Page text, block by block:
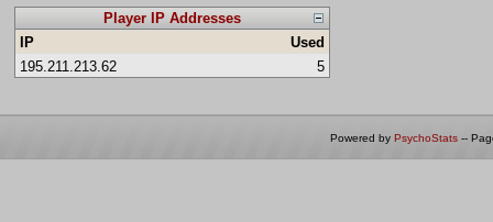
Player IP Addresses
IP
Used
195.211.213.62
5
Powered by PsychoStats --